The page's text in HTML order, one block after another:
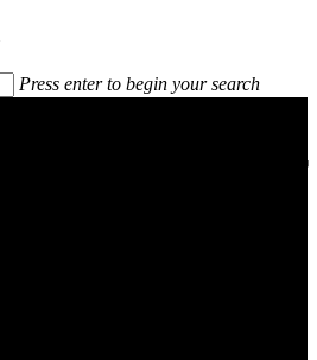
Press enter to begin your search